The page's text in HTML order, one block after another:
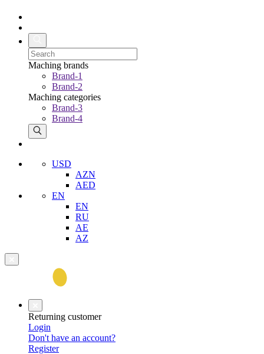
Maching brands
Brand-1
Brand-2
Maching categories
Brand-3
Brand-4
USD
AZN
AED
EN
EN
RU
AE
AZ
Returning customer
Login
Don't have an account?
Register